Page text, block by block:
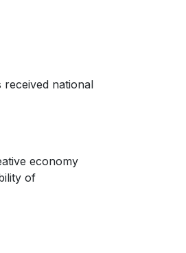
national
economy
of